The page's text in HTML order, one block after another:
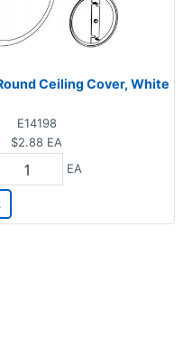
Ceiling Cover, White
E14198
$2.88 EA
EA